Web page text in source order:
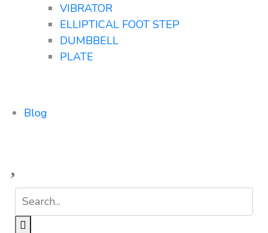
VIBRATOR
ELLIPTICAL FOOT STEP
DUMBBELL
PLATE
Blog